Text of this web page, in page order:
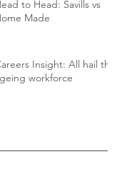
to Head: Savills vs
Made
Insight: All hail the
workforce